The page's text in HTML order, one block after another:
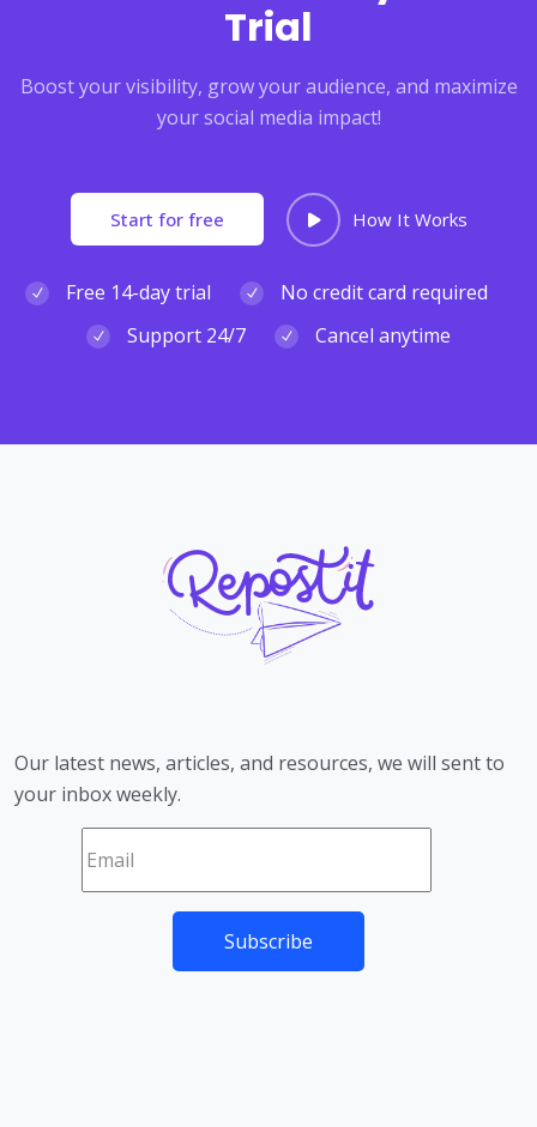
Trial
Boost your visibility, grow your audience, and maximize
your social media impact!
Start for free How It Works
Free 14-day trial
No credit card required
Support 24/7
Cancel anytime
Our latest news, articles, and resources, we will sent to
your inbox weekly.